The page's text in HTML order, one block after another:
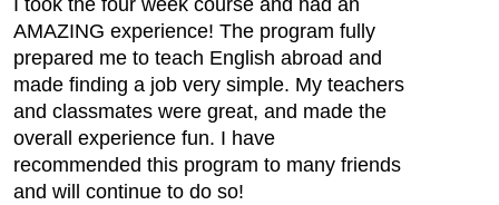
I took the four week course and had an
AMAZING experience! The program fully
prepared me to teach English abroad and
made finding a job very simple. My teachers
and classmates were great, and made the
overall experience fun. I have
recommended this program to many friends
and will continue to do so!